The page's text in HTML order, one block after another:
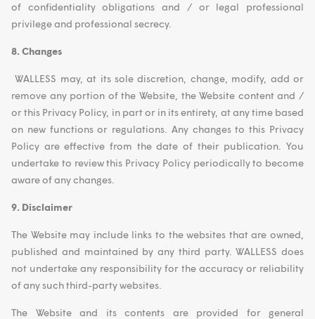
of confidentiality obligations and / or legal professional
privilege and professional secrecy.
8. Changes
WALLESS may, at its sole discretion, change, modify, add or
remove any portion of the Website, the Website content and /
or this Privacy Policy, in part or in its entirety, at any time based
on new functions or regulations. Any changes to this Privacy
Policy are effective from the date of their publication. You
undertake to review this Privacy Policy periodically to become
aware of any changes.
9. Disclaimer
The Website may include links to the websites that are owned,
published and maintained by any third party. WALLESS does
not undertake any responsibility for the accuracy or reliability
of any such third-party websites.
The Website and its contents are provided for general